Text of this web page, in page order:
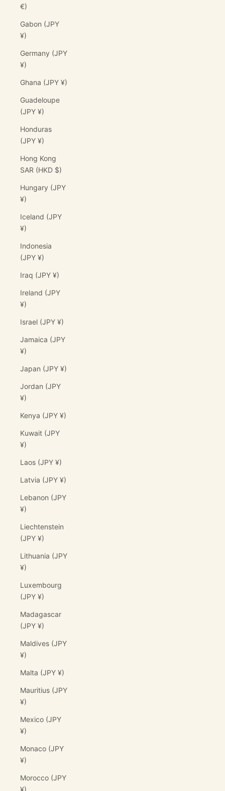
€)
Gabon (JPY
¥)
Germany (JPY
¥)
Ghana (JPY ¥)
Guadeloupe
(JPY ¥)
Honduras
(JPY ¥)
Hong Kong
SAR (HKD $)
Hungary (JPY
¥)
Iceland (JPY
¥)
Indonesia
(JPY ¥)
Iraq (JPY ¥)
Ireland (JPY
¥)
Israel (JPY ¥)
Jamaica (JPY
¥)
Japan (JPY ¥)
Jordan (JPY
¥)
Kenya (JPY ¥)
Kuwait (JPY
¥)
Laos (JPY ¥)
Latvia (JPY ¥)
Lebanon (JPY
¥)
Liechtenstein
(JPY ¥)
Lithuania (JPY
¥)
Luxembourg
(JPY ¥)
Madagascar
(JPY ¥)
Maldives (JPY
¥)
Malta (JPY ¥)
Mauritius (JPY
¥)
Mexico (JPY
¥)
Monaco (JPY
¥)
Morocco (JPY
¥)